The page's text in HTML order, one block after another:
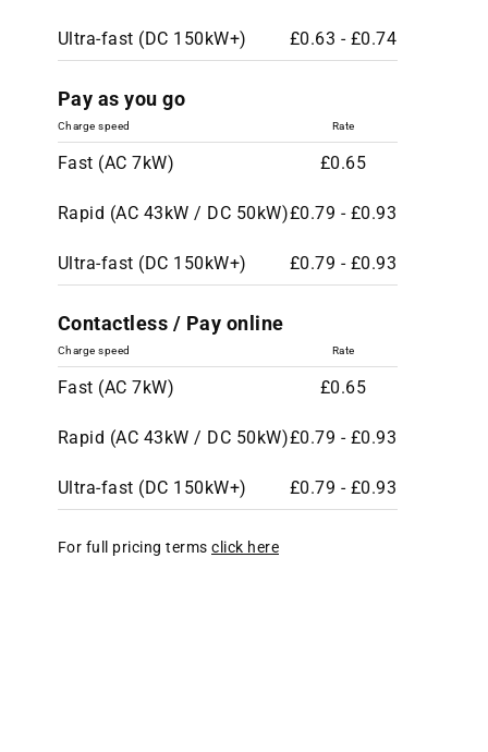
Ultra-fast (DC 150kW+) £0.63 - £0.74
Pay as you go
Charge speed Rate
Fast (AC 7kW) £0.65
Rapid (AC 43kW / DC 50kW)£0.79 - £0.93
Ultra-fast (DC 150kW+) £0.79 - £0.93
Contactless / Pay online
Charge speed Rate
Fast (AC 7kW) £0.65
Rapid (AC 43kW / DC 50kW)£0.79 - £0.93
Ultra-fast (DC 150kW+) £0.79 - £0.93
For full pricing terms click here